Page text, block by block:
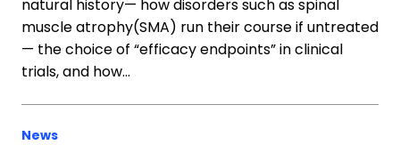
natural history— how disorders such as spinal
muscle atrophy(SMA) run their course if untreated
— the choice of “efficacy endpoints” in clinical
trials, and how…
News